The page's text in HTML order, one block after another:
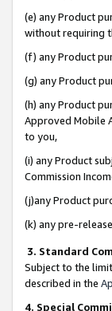
(e) any Product
without requiring
(f) any Product
(g) any Product
(h) any Product
Approved Mobile
to you,
(i) any Product
Commission
(j)any Product
(k) any pre-
3. Standard
Subject to the
described in the
4. Special